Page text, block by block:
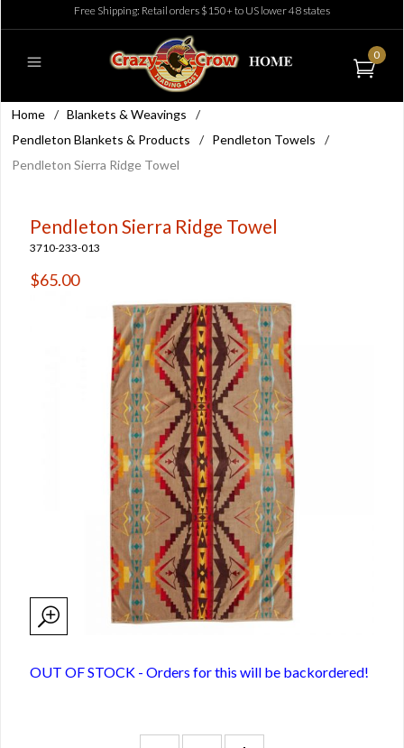
Free Shipping: Retail orders $150+ to US lower 48 states
0
Home / Blankets & Weavings
/
Pendleton Blankets & Products
/ Pendleton Towels
/
Pendleton Sierra Ridge Towel
Pendleton Sierra Ridge Towel
3710-233-013
$65.00
OUT OF STOCK - Orders for this will be backordered!